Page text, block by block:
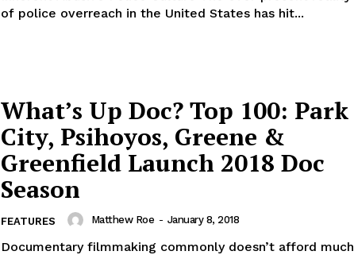
of police overreach in the United States has hit...
What’s Up Doc? Top 100: Park
City, Psihoyos, Greene &
Greenfield Launch 2018 Doc
Season
FEATURES Matthew Roe - January 8, 2018
Documentary filmmaking commonly doesn’t afford much